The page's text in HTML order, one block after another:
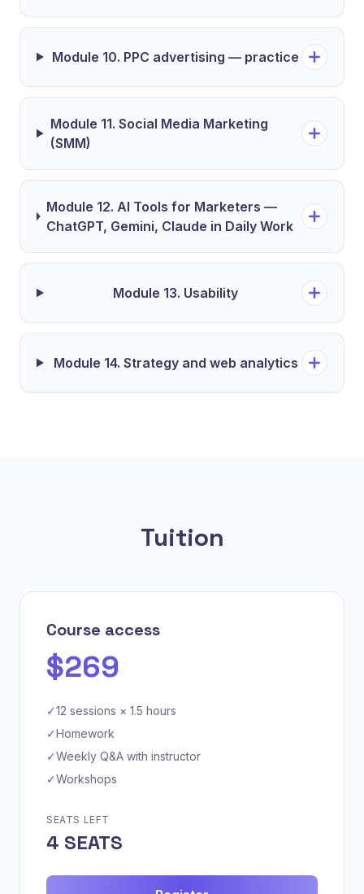
Module 10. PPC advertising — practice
Module 11. Social Media Marketing
(SMM)
Module 12. AI Tools for Marketers —
ChatGPT, Gemini, Claude in Daily Work
Module 13. Usability
Module 14. Strategy and web analytics
Tuition
Course access
$269
✓12 sessions × 1.5 hours
✓Homework
✓Weekly Q&A with instructor
✓Workshops
SEATS LEFT
4 SEATS